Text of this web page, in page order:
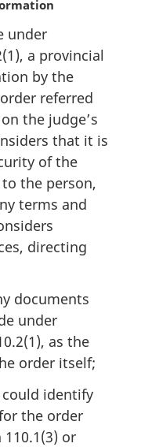
under
a provincial
by the
referred
the judge’s
that it is
of the
the person,
terms and
directing
documents
under
as the
order itself;
identify
the order
or